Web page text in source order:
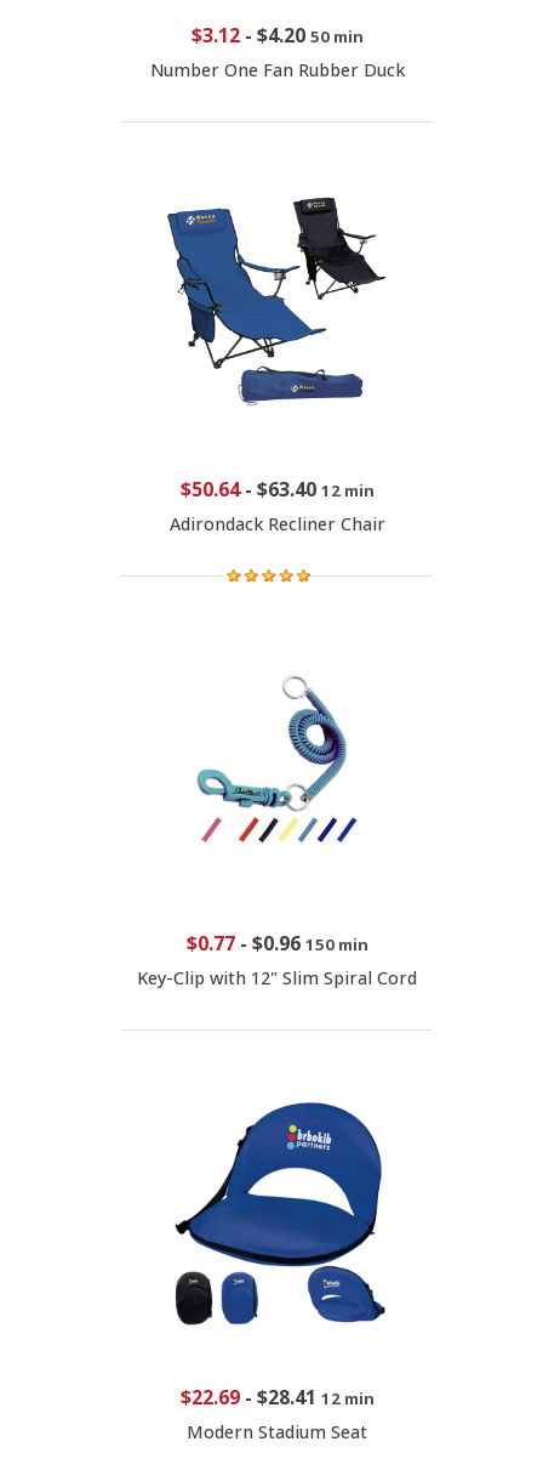
$3.12- $4.20 50 min
Number One Fan Rubber Duck
$50.64- $63.40 12 min
Adirondack Recliner Chair
$0.77- $0.96 150 min
Key-Clip with 12" Slim Spiral Cord
$22.69- $28.41 12 min
Modern Stadium Seat